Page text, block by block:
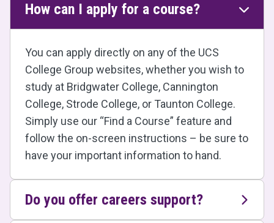
How can I apply for a course?
You can apply directly on any of the UCS
College Group websites, whether you wish to
study at Bridgwater College, Cannington
College, Strode College, or Taunton College.
Simply use our “Find a Course” feature and
follow the on-screen instructions – be sure to
have your important information to hand.
Do you offer careers support?